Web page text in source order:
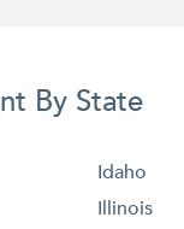
By State
Idaho
Illinois